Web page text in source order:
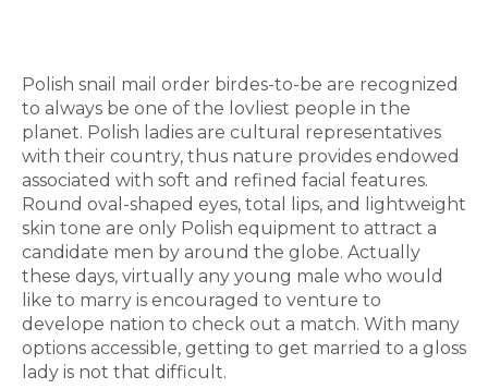
Polish snail mail order birdes-to-be are recognized
to always be one of the lovliest people in the
planet. Polish ladies are cultural representatives
with their country, thus nature provides endowed
associated with soft and refined facial features.
Round oval-shaped eyes, total lips, and lightweight
skin tone are only Polish equipment to attract a
candidate men by around the globe. Actually
these days, virtually any young male who would
like to marry is encouraged to venture to
develope nation to check out a match. With many
options accessible, getting to get married to a gloss
lady is not that difficult.